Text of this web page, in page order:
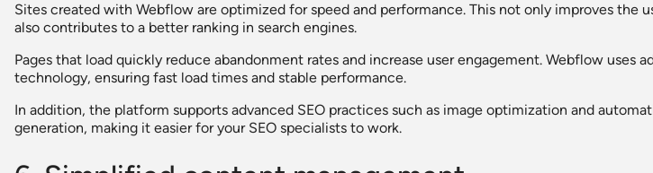
Sites created with Webflow are optimized for speed and performance. This not only improves the
also contributes to a better ranking in search engines.
Pages that load quickly reduce abandonment rates and increase user engagement. Webflow uses
technology, ensuring fast load times and stable performance.
In addition, the platform supports advanced SEO practices such as image optimization and
generation, making it easier for your SEO specialists to work.